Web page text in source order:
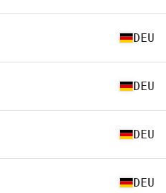
DEU
DEU
DEU
DEU